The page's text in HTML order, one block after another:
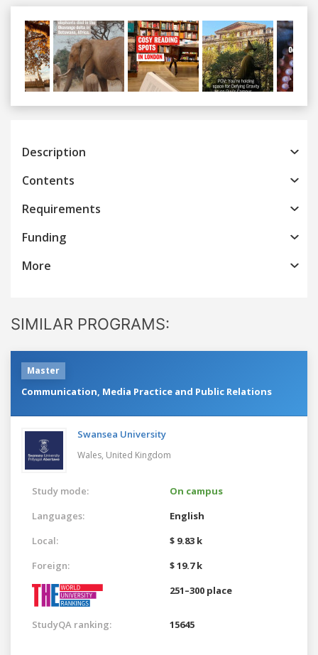
Previous
Description
Contents
Requirements
Funding
More
SIMILAR PROGRAMS:
Master
Communication, Media Practice and Public Relations
Swansea University
Wales, United Kingdom
Study mode:
On campus
Languages:
English
Local:
$ 9.83 k
Foreign:
$ 19.7 k
251–300 place
StudyQA ranking: 15645